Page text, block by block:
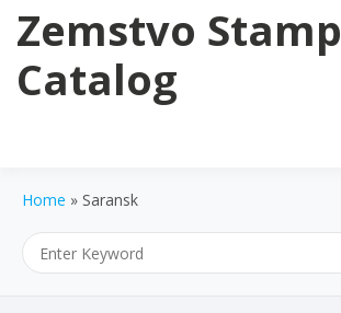
content
Zemstvo Stamp
Catalog
Home » Saransk